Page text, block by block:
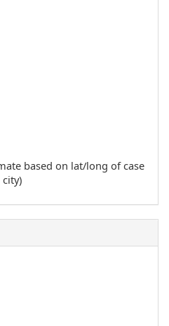
based on lat/long of case
city)